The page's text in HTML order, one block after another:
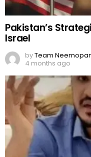
Pakistan’s
Israel
byTeam
4 months ago